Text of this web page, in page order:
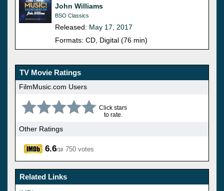
John Williams
BSO Classics
Released: May 17, 2017
Formats: CD, Digital (76 min)
TV Movie Ratings
FilmMusic.com Users
Click stars
to rate.
Other Ratings
6.6/10 750 votes
Related Links